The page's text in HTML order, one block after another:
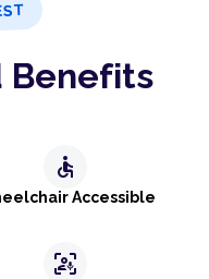
Benefits
accessible
Accessible
frame_person_mic